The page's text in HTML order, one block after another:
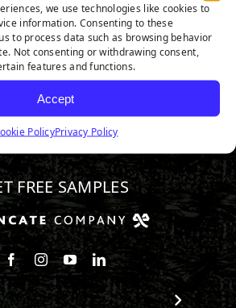
we use technologies like cookies to
information. Consenting to these
to process data such as browsing behavior
Not consenting or withdrawing consent,
features and functions.
Accept
PolicyPrivacy Policy
346.532.3883
FREE SAMPLES
Follow us on Facebook
Follow us on Instagram
Watch us on Youtube
Connect with us on